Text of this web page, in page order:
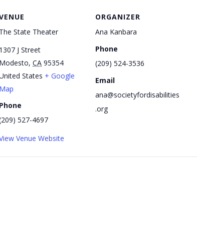
The State Theater
1307 J Street
Modesto, CA 95354
States + Google
Map
Phone
527-4697
Venue Website
ORGANIZER
Ana Kanbara
Phone
(209) 524-3536
Email
ana@societyfordisabilities
.org